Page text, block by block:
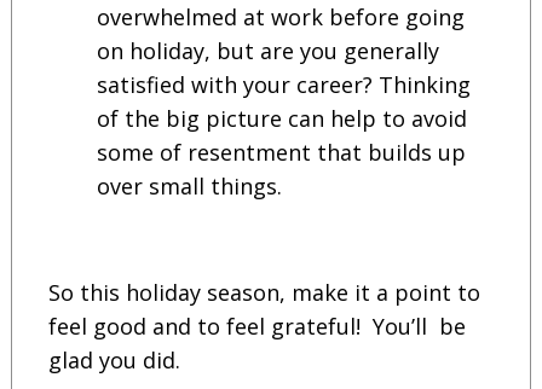
overwhelmed at work before going
on holiday, but are you generally
satisfied with your career? Thinking
of the big picture can help to avoid
some of resentment that builds up
over small things.
So this holiday season, make it a point to
feel good and to feel grateful! You’ll be
glad you did.